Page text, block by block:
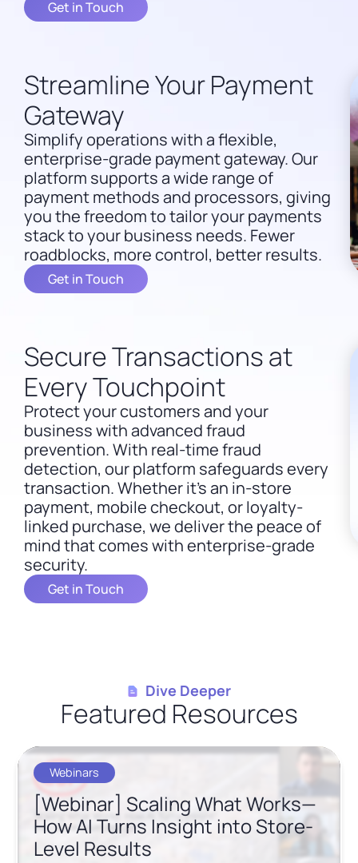
Get in Touch
Streamline Your Payment
Gateway
Simplify operations with a flexible,
enterprise-grade payment gateway. Our
platform supports a wide range of
payment methods and processors, giving
you the freedom to tailor your payments
stack to your business needs. Fewer
roadblocks, more control, better results.
Get in Touch
Secure Transactions at
Every Touchpoint
Protect your customers and your
business with advanced fraud
prevention.With real-time fraud
detection, our platform safeguards every
transaction. Whether it’s an in-store
payment, mobile checkout, or loyalty-
linked purchase, we deliver the peace of
mind that comes with enterprise-grade
security.
Get in Touch
Dive Deeper
Featured Resources
Webinars
[Webinar] Scaling What Works—
How AI Turns Insight into Store-
Level Results